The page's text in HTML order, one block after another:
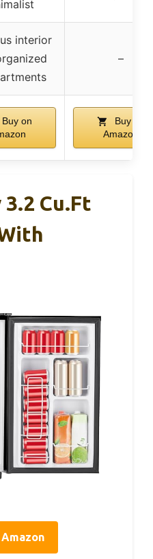
interior
–
Buy on
Buy on
Amazon
Cu.Ft